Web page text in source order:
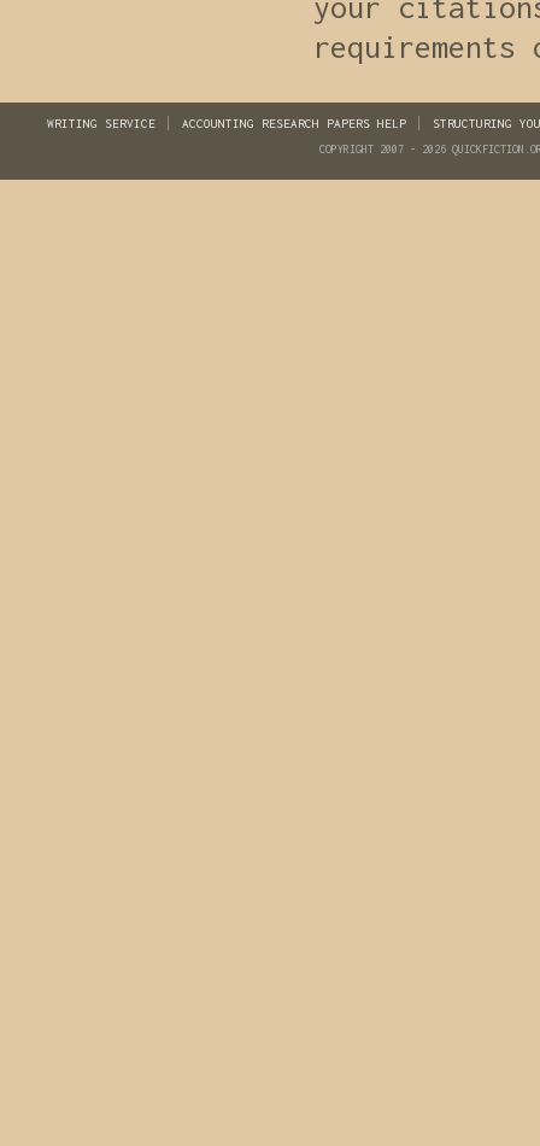
WRITING SERVICE ACCOUNTING RESEARCH PAPERS HELP STRUCTURING
COPYRIGHT 2007 - 2026